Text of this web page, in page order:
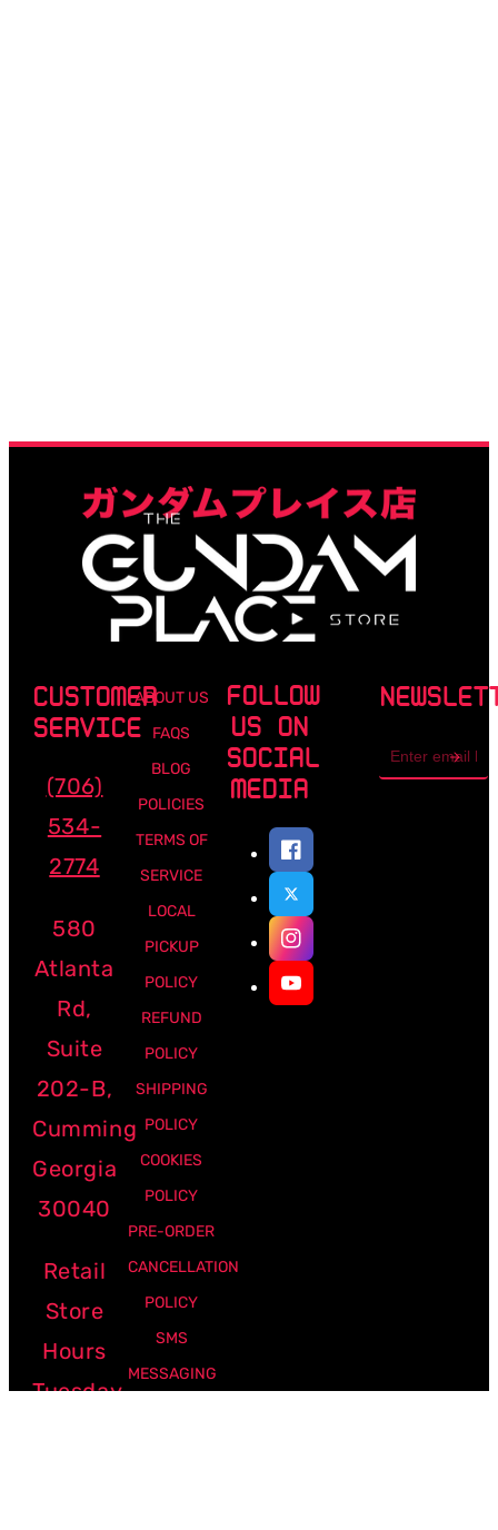
CUSTOMER
SERVICE
(706)
534-
2774
580
Atlanta
Rd,
Suite
202-B,
Cumming
Georgia
30040
Retail
Store
Hours
Tuesday
ABOUT US
FAQS
BLOG
POLICIES
TERMS OF
SERVICE
LOCAL
PICKUP
POLICY
REFUND
POLICY
SHIPPING
POLICY
COOKIES
POLICY
PRE-ORDER
CANCELLATION
POLICY
SMS
MESSAGING
FOLLOW
US ON
SOCIAL
MEDIA
address